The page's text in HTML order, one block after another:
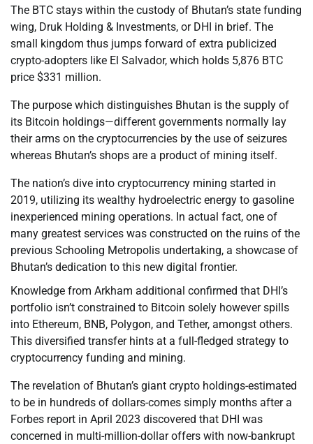
The BTC stays within the custody of Bhutan’s state funding
wing, Druk Holding & Investments, or DHI in brief. The
small kingdom thus jumps forward of extra publicized
crypto-adopters like El Salvador, which holds 5,876 BTC
price $331 million.
The purpose which distinguishes Bhutan is the supply of
its Bitcoin holdings—different governments normally lay
their arms on the cryptocurrencies by the use of seizures
whereas Bhutan’s shops are a product of mining itself.
The nation’s dive into cryptocurrency mining started in
2019, utilizing its wealthy hydroelectric energy to gasoline
inexperienced mining operations. In actual fact, one of
many greatest services was constructed on the ruins of the
previous Schooling Metropolis undertaking, a showcase of
Bhutan’s dedication to this new digital frontier.
Knowledge from Arkham additional confirmed that DHI’s
portfolio isn’t constrained to Bitcoin solely however spills
into Ethereum, BNB, Polygon, and Tether, amongst others.
This diversified transfer hints at a full-fledged strategy to
cryptocurrency funding and mining.
The revelation of Bhutan’s giant crypto holdings-estimated
to be in hundreds of dollars-comes simply months after a
Forbes report in April 2023 discovered that DHI was
concerned in multi-million-dollar offers with now-bankrupt